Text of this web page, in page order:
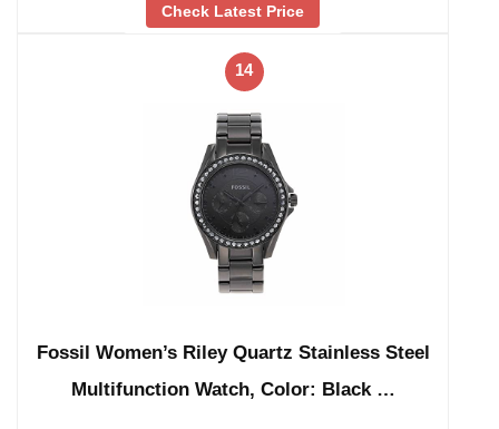
Check Latest Price
14
Fossil Women’s Riley Quartz Stainless Steel
Multifunction Watch, Color: Black …